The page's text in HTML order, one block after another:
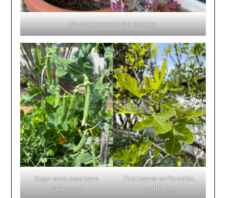
My pink lavender is a stunner!
Sugar snap peas have
taken over.
First leaves on Paradiso,
my fig tree.